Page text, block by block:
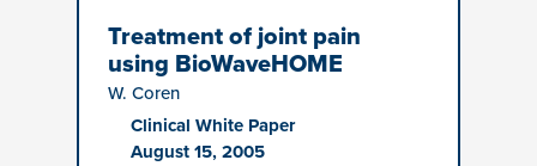
Treatment of joint pain
using BioWaveHOME
W. Coren
Clinical White Paper
August 15, 2005